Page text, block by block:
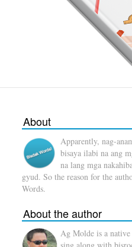
About
Apparently, nag-
bisaya ilabi na ang
na lang mga
gyud. So the reason for the
Words.
About the author
Ag Molde is a native